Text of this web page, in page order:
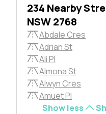
234 Nearby
NSW 2768
Abdale Cres
Adrian St
Ali Pl
Almona St
Alwyn Cres
Amuet Pl
Show less